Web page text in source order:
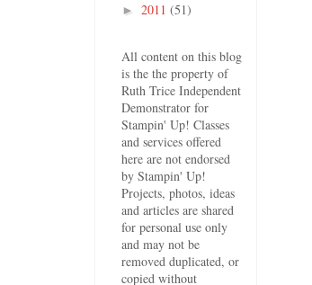
► 2011 (51)
All content on this blog
is the the property of
Ruth Trice Independent
Demonstrator for
Stampin' Up! Classes
and services offered
here are not endorsed
by Stampin' Up!
Projects, photos, ideas
and articles are shared
for personal use only
and may not be
removed duplicated, or
copied without